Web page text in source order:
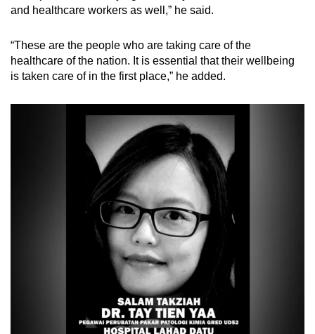
and healthcare workers as well,” he said.
“These are the people who are taking care of the
healthcare of the nation. It is essential that their wellbeing
is taken care of in the first place,” he added.